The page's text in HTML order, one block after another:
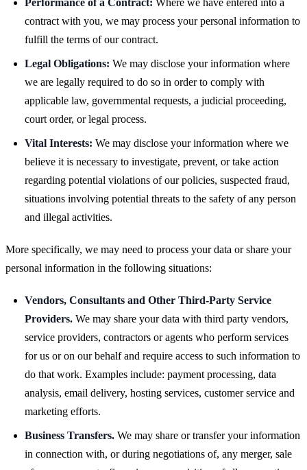
contract with you, we may process your personal information to
fulfill the terms of our contract.
Legal Obligations: We may disclose your information where
we are legally required to do so in order to comply with
applicable law, governmental requests, a judicial proceeding,
court order, or legal process.
Vital Interests: We may disclose your information where we
believe it is necessary to investigate, prevent, or take action
regarding potential violations of our policies, suspected fraud,
situations involving potential threats to the safety of any person
and illegal activities.
More specifically, we may need to process your data or share your
personal information in the following situations:
Vendors, Consultants and Other Third-Party Service
Providers. We may share your data with third party vendors,
service providers, contractors or agents who perform services
for us or on our behalf and require access to such information to
do that work. Examples include: payment processing, data
analysis, email delivery, hosting services, customer service and
marketing efforts.
Business Transfers. We may share or transfer your information
in connection with, or during negotiations of, any merger, sale